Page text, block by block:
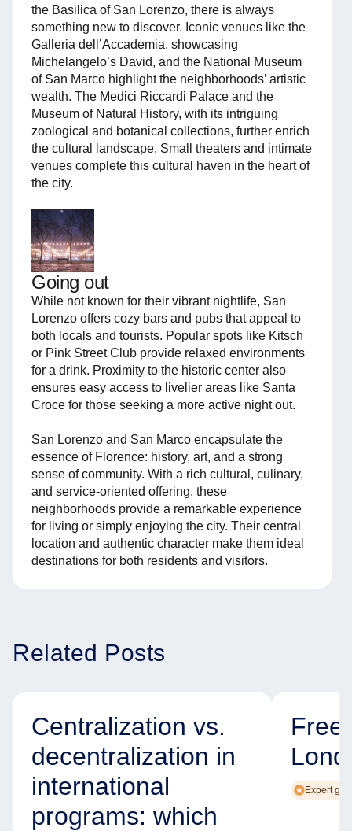
the Basilica of San Lorenzo, there is always
something new to discover. Iconic venues like the
Galleria dell’Accademia, showcasing
Michelangelo’s David, and the National Museum
of San Marco highlight the neighborhoods’ artistic
wealth. The Medici Riccardi Palace and the
Museum of Natural History, with its intriguing
zoological and botanical collections, further enrich
the cultural landscape. Small theaters and intimate
venues complete this cultural haven in the heart of
the city.
Going out
While not known for their vibrant nightlife, San
Lorenzo offers cozy bars and pubs that appeal to
both locals and tourists. Popular spots like Kitsch
or Pink Street Club provide relaxed environments
for a drink. Proximity to the historic center also
ensures easy access to livelier areas like Santa
Croce for those seeking a more active night out.
San Lorenzo and San Marco encapsulate the
essence of Florence: history, art, and a strong
sense of community. With a rich cultural, culinary,
and service-oriented offering, these
neighborhoods provide a remarkable experience
for living or simply enjoying the city. Their central
location and authentic character make them ideal
destinations for both residents and visitors.
Related Posts
Centralization vs.
decentralization in
international
programs: which
Free
Expert